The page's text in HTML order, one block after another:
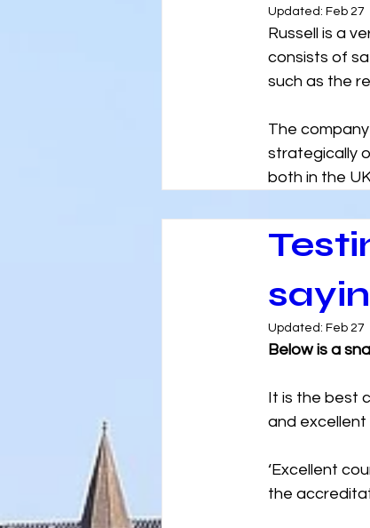
Updated: Feb 27
Russell is a
consists of
such as the
The
strategically
both in the
Updated: Feb 27
Below is a
It is the best
and excellent
‘Excellent
the